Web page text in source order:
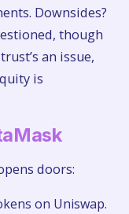
Downsides?
though
an issue,
is
doors:
on Uniswap.